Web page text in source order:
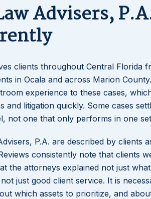
Advisers,
clients throughout Central Florida
in Ocala and across Marion
experience to these cases,
and litigation quickly. Some cases
not one that only performs in one
P.A. are described by clients
consistently note that clients
the attorneys explained not just
just good client service. It is
which assets to prioritize, and